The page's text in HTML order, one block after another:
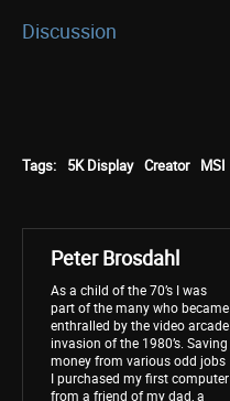
Discussion
Tags: 5K Display Creator MSI
Peter Brosdahl
As a child of the 70’s I was
part of the many who became
enthralled by the video arcade
invasion of the 1980’s. Saving
money from various odd jobs
I purchased my first computer
from a friend of my dad, a